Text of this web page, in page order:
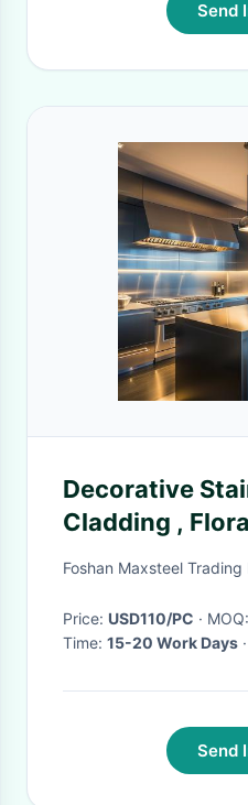
Send
Decorative
Cladding ,
Boutique
Foshan Maxsteel Trading
Price: USD110/PC · MOQ:
Time: 15-20 Work Days ·
Send